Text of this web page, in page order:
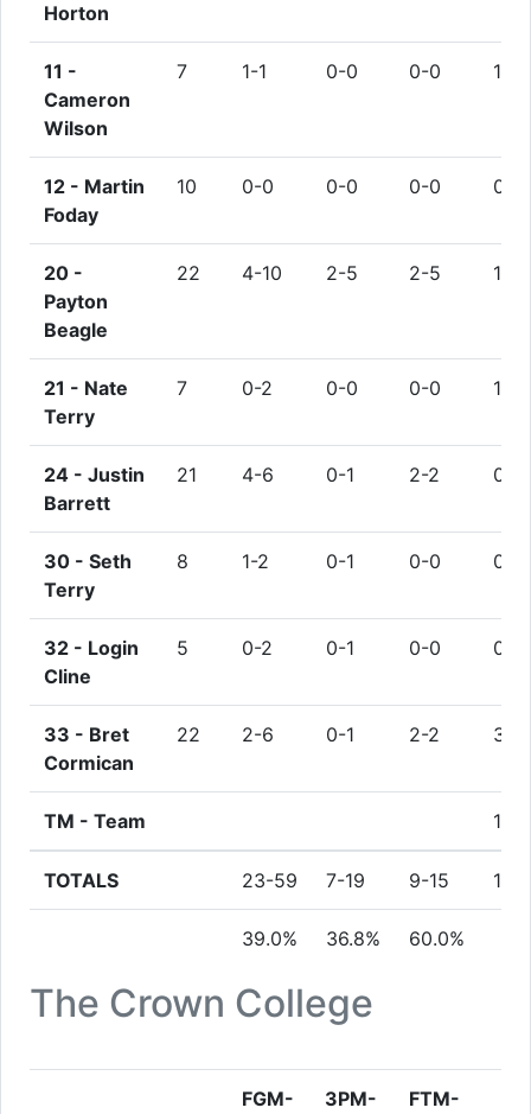
The Crown College
Horton
11 -
Cameron
Wilson
7 1-1 0-0 0-0 1
12 - Martin
Foday
10 0-0 0-0 0-0 0
20 -
Payton
Beagle
22 4-10 2-5 2-5 1
21 - Nate
Terry
7 0-2 0-0 0-0 1
24 - Justin
Barrett
21 4-6 0-1 2-2 0
30 - Seth
Terry
8 1-2 0-1 0-0 0
32 - Login
Cline
5 0-2 0-1 0-0 0
33 - Bret
Cormican
22 2-6 0-1 2-2 3
TM - Team 1
TOTALS 23-59 7-19 9-15 10
39.0% 36.8% 60.0%
FGM-
3PM-
FTM-